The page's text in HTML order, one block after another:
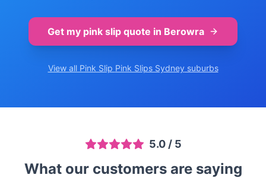
Get my pink slip quote in Berowra
View all Pink Slip Pink Slips Sydney suburbs
5.0/ 5
What our customers are saying